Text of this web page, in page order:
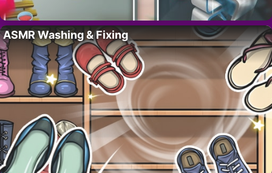
ASMR Washing & Fixing